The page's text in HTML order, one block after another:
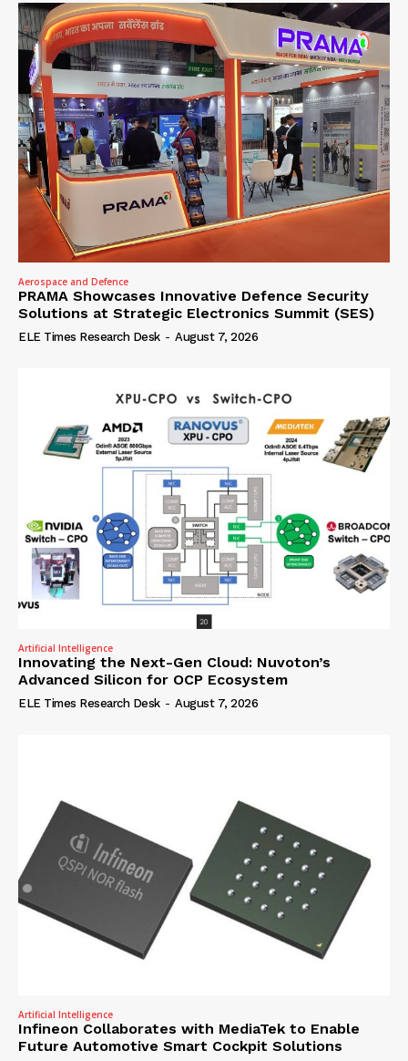
Aerospace and Defence
PRAMA Showcases Innovative Defence Security
Solutions at Strategic Electronics Summit (SES)
ELE Times Research Desk - August 7, 2026
Artificial Intelligence
Innovating the Next-Gen Cloud: Nuvoton’s
Advanced Silicon for OCP Ecosystem
ELE Times Research Desk - August 7, 2026
Artificial Intelligence
Infineon Collaborates with MediaTek to Enable
Future Automotive Smart Cockpit Solutions